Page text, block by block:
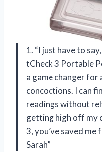
1. “I just have to
tCheck 3 Portable
a game changer for
concoctions. I can
readings without
getting high off my
3, you’ve saved me
Sarah”